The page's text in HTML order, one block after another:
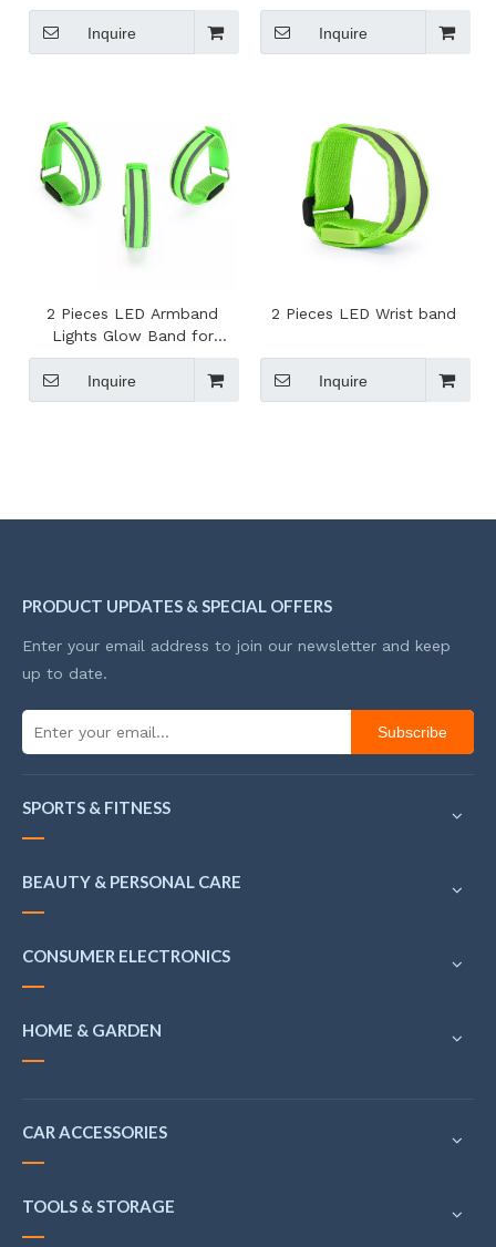
Inquire
Belt High Visibility
Inquire
2 Pieces LED Armband
Lights Glow Band for
Running
Inquire
2 Pieces LED Wrist band
Inquire
PRODUCT UPDATES & SPECIAL OFFERS
Enter your email address to join our newsletter and keep
up to date.
Subscribe
SPORTS & FITNESS
BEAUTY & PERSONAL CARE
CONSUMER ELECTRONICS
HOME & GARDEN
CAR ACCESSORIES
TOOLS & STORAGE